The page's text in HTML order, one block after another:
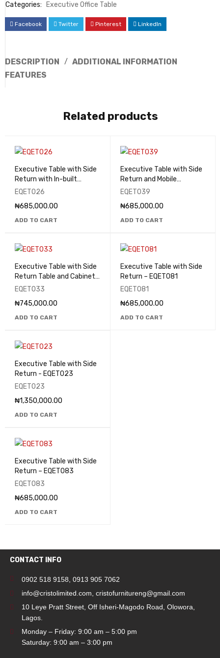
Categories:
Executive Office Table
Facebook Twitter Pinterest LinkedIn
DESCRIPTION
ADDITIONAL INFORMATION
FEATURES
Related products
Executive Table with Side
Return with In-built
Drawers - EQET026
EQET026
₦685,000.00
ADD TO CART
Executive Table with Side
Return and Mobile
Pedestal - EQET039
EQET039
₦685,000.00
ADD TO CART
Executive Table with Side
Return Table and Cabinets
- EQET033
EQET033
₦745,000.00
ADD TO CART
Executive Table with Side
Return – EQET081
EQET081
₦685,000.00
ADD TO CART
Executive Table with Side
Return - EQET023
EQET023
₦1,350,000.00
ADD TO CART
Executive Table with Side
Return – EQET083
EQET083
₦685,000.00
ADD TO CART
CONTACT INFO
0902 518 9158 0913 905 7062
info@cristolimited.com cristofurnitureng@gmail.com
10 Leye Pratt Street, Off Isheri-Magodo Road, Olowora,
Lagos.
Monday – Friday: 9:00 am – 5:00 pm
Saturday: 9:00 am – 3:00 pm